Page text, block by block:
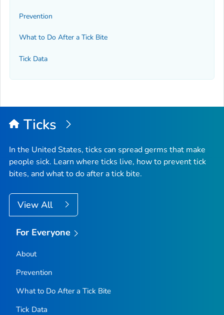
Prevention
What to Do After a Tick Bite
Tick Data
Ticks
In the United States, ticks can spread germs that make
people sick. Learn where ticks live, how to prevent tick
bites, and what to do after a tick bite.
View All
For Everyone
About
Prevention
What to Do After a Tick Bite
Tick Data